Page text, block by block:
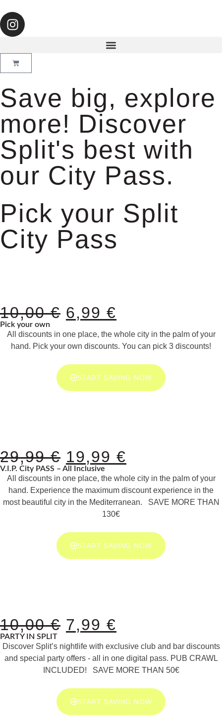
Save big, explore
more! Discover
Split's best with
our City Pass.
Pick your Split
City Pass
10,00€ 6,99 €
Pick your own
All discounts in one place, the whole city in the palm of your
hand. Pick your own discounts. You can pick 3 discounts!
START SAVING NOW
29,99€ 19,99 €
V.I.P. City PASS – All Inclusive
All discounts in one place, the whole city in the palm of your
hand. Experience the maximum discount experience in the
most beautiful city in the Mediterranean. SAVE MORE THAN
130€
START SAVING NOW
10,00€ 7,99 €
PARTY IN SPLIT
Discover Split’s nightlife with exclusive club and bar discounts
and special party offers - all in one digital pass. PUB CRAWL
INCLUDED! SAVE MORE THAN 50€
START SAVING NOW